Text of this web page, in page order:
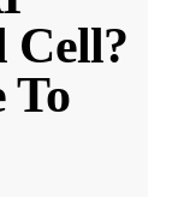
Cell?
To